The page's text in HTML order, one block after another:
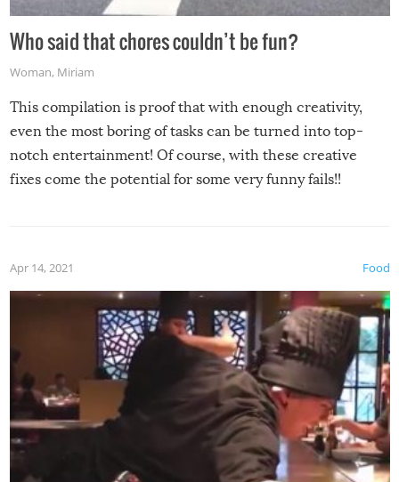
Who said that chores couldn’t be fun?
Woman, Miriam
This compilation is proof that with enough creativity,
even the most boring of tasks can be turned into top-
notch entertainment! Of course, with these creative
fixes come the potential for some very funny fails!!
Food
Apr 14, 2021